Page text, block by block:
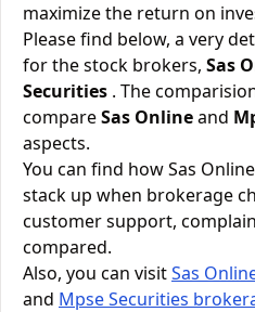
maximize the return on
Please find below, a very
for the stock brokers, Sas
Securities . The
compareSas Onlineand
aspects.
You can find how Sas
stack up when brokerage
customer support,
compared.
Also, you can visitSas
and Mpse Securities